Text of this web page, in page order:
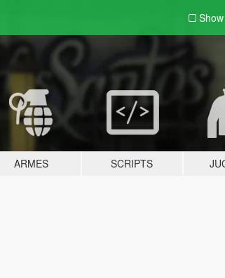
ARMES SCRIPTS